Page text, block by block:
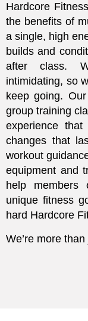
Hardcore
the benefits of
a single, high
builds and
after class.
intimidating, so
keep going.
group training
experience
changes that
workout
equipment and
help
unique fitness
hard Hardcore
We’re more